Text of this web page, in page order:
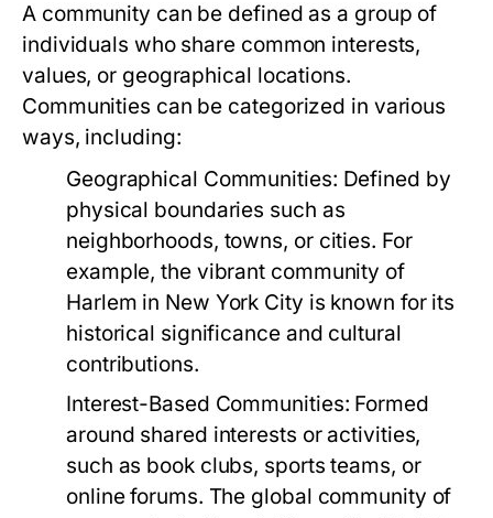
A community can be defined as a group of
individuals who share common interests,
values, or geographical locations.
Communities can be categorized in various
ways, including:
Geographical Communities: Defined by
physical boundaries such as
neighborhoods, towns, or cities. For
example, the vibrant community of
Harlem in New York City is known for its
historical significance and cultural
contributions.
Interest-Based Communities: Formed
around shared interests or activities,
such as book clubs, sports teams, or
online forums. The global community of